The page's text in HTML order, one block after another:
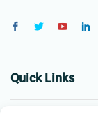
Quick Links